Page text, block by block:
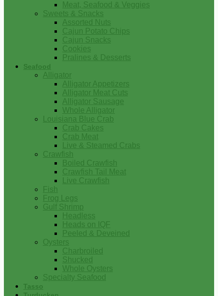
Meat, Seafood & Veggies
Sweets & Snacks
Assorted Nuts
Cajun Potato Chips
Cajun Snacks
Cookies
Pralines & Desserts
Seafood
Alligator
Alligator Appetizers
Alligator Meat Cuts
Alligator Sausage
Whole Alligator
Louisiana Blue Crab
Crab Cakes
Crab Meat
Live & Steamed Crabs
Crawfish
Boiled Crawfish
Crawfish Tail Meat
Live Crawfish
Fish
Frog Legs
Gulf Shrimp
Headless
Heads on IQF
Peeled & Deveined
Oysters
Charbroiled
Shucked
Whole Oysters
Specialty Seafood
Tasso